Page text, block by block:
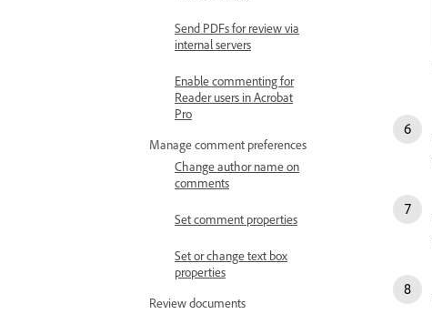
Send PDFs for review via
internal servers
Enable commenting for
Reader users in Acrobat
Pro
Manage comment preferences
Change author name on
comments
Set comment properties
Set or change text box
properties
Review documents